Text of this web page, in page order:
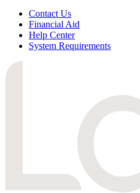
Contact Us
Financial Aid
Help Center
System Requirements